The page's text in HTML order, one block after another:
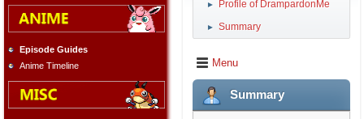
Episode Guides
Anime Timeline
► Profile of DrampardonMe
► Summary
Menu
Summary